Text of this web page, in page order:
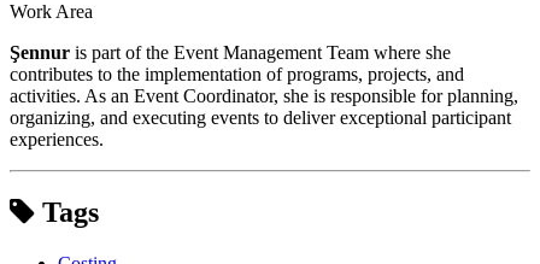
Work Area
Şennur is part of the Event Management Team where she
contributes to the implementation of programs, projects, and
activities. As an Event Coordinator, she is responsible for planning,
organizing, and executing events to deliver exceptional participant
experiences.
Tags